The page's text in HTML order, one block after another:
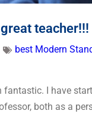
teacher!!!
best Modern
I have
both as a